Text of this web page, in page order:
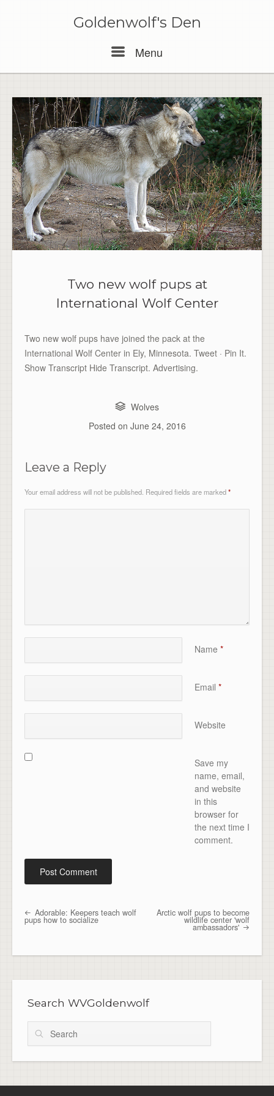
Goldenwolf's Den
Menu
Two new wolf pups at
International Wolf Center
Two new wolf pups have joined the pack at the
International Wolf Center in Ely, Minnesota. Tweet · Pin It.
Show Transcript Hide Transcript. Advertising.
Wolves
Posted on June 24, 2016
Leave a Reply
Your email address will not be published. Required fields are marked*
Name *
Email *
Website
Save my
name, email,
and website
in this
browser for
the next time I
comment.
Post navigation
Adorable: Keepers teach wolf
pups how to socialize
Arctic wolf pups to become
wildlife center 'wolf
ambassadors'
Search WVGoldenwolf
Search